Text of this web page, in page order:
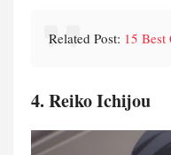
Related Post: 15
4. Reiko Ichijou